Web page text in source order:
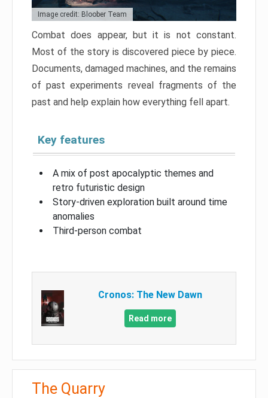
Image credit: Bloober Team
Combat does appear, but it is not constant.
Most of the story is discovered piece by piece.
Documents, damaged machines, and the remains
of past experiments reveal fragments of the
past and help explain how everything fell apart.
Key features
A mix of post apocalyptic themes and
retro futuristic design
Story-driven exploration built around time
anomalies
Third-person combat
Cronos: The New Dawn
Read more
The Quarry